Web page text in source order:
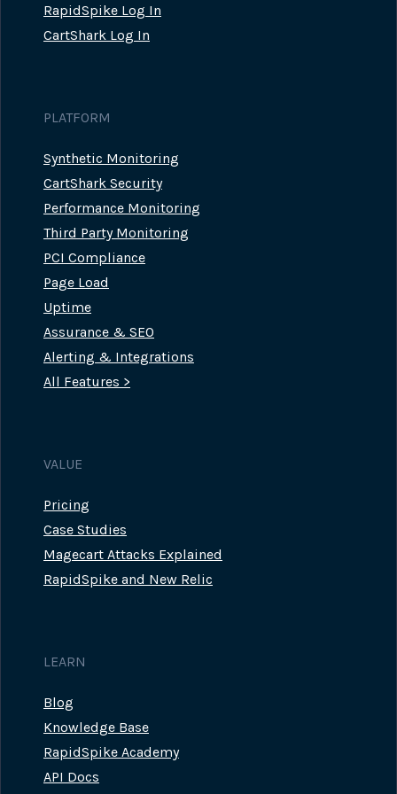
RapidSpike Log In
CartShark Log In
PLATFORM
Synthetic Monitoring
CartShark Security
Performance Monitoring
Third Party Monitoring
PCI Compliance
Page Load
Uptime
Assurance & SEO
Alerting & Integrations
All Features >
VALUE
Pricing
Case Studies
Magecart Attacks Explained
RapidSpike and New Relic
LEARN
Blog
Knowledge Base
RapidSpike Academy
API Docs